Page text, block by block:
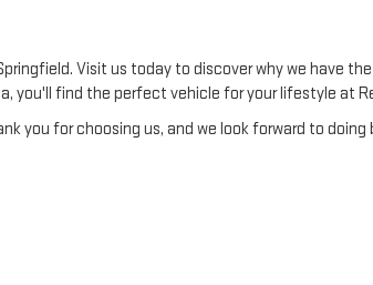
Visit us today to discover why we have
you'll find the perfect vehicle for your lifestyle at
you for choosing us, and we look forward to